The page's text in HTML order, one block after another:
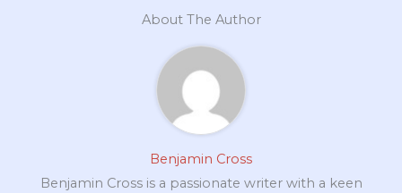
About The Author
Benjamin Cross
Benjamin Cross is a passionate writer with a keen